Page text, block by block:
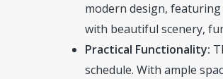
modern design,
with beautiful scenery,
Practical Functionality:
schedule. With ample